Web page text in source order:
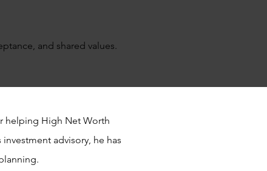
and shared values.
helping High Net Worth
advisory, he has